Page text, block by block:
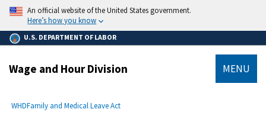
main
content
An official website of the United States government.
Here’s how you know
U.S. DEPARTMENT OF LABOR
Wage and Hour Division MENU
Breadcrumb
WHDFamily and Medical Leave Act